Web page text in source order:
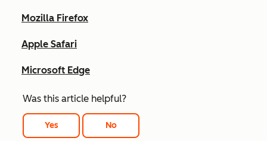
Mozilla Firefox
Apple Safari
Microsoft Edge
Was this article helpful?
Yes No